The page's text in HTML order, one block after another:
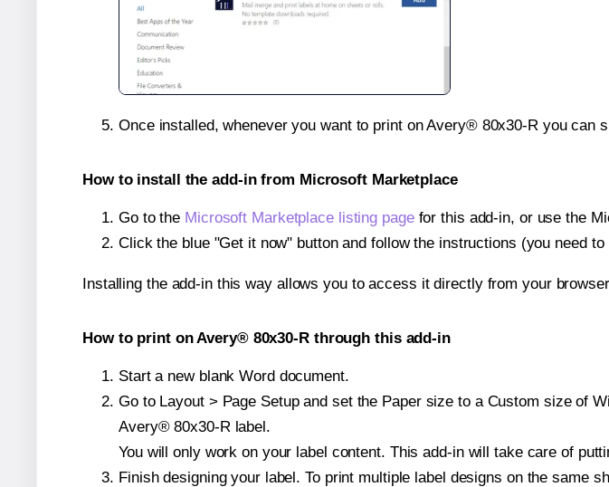
Once installed, whenever you want to print on Avery® 80x30-R you can
How to install the add-in from Microsoft Marketplace
Go to the Microsoft Marketplace listing pagefor this add-in, or use the
Click the blue "Get it now" button and follow the instructions (you need
Installing the add-in this way allows you to access it directly from your
How to print on Avery® 80x30-R through this add-in
Start a new blank Word document.
Go to Layout > Page Setup and set the Paper size to a Custom size of
Avery® 80x30-R label.
You will only work on your label content. This add-in will take care of
Finish designing your label. To print multiple label designs on the same